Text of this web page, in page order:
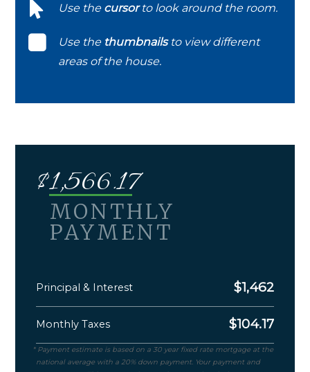
Use the cursorto look around the room.
Use the thumbnailsto view different
areas of the house.
$1,566.17
MONTHLY
PAYMENT
Principal & Interest $1,462
Monthly Taxes $104.17